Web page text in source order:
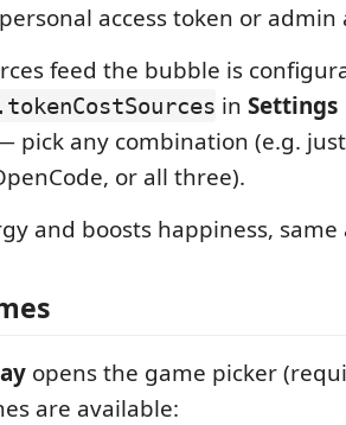
access token or admin
feed the bubble is
in
pick any combination (e.g.
or all three).
and boosts happiness, same
opens the game picker
are available: